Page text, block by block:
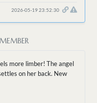
2026-05-19 23:52:30
more limber! The angel
on her back. New